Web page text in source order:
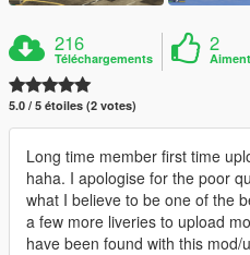
216
Téléchargements
2
Aiment
5.0 / 5 étoiles (2 votes)
Long time member first time
haha. I apologise for the poor
what I believe to be one of the
a few more liveries to upload
have been found with this mod/